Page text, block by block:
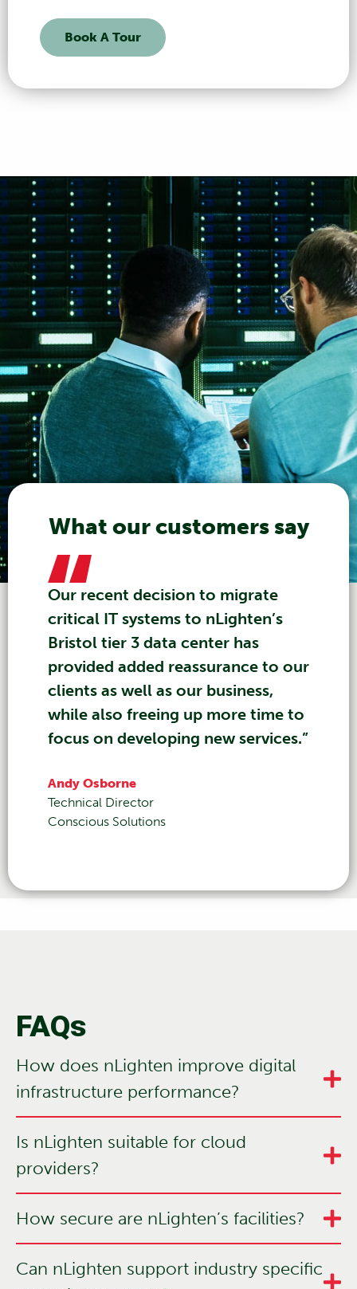
Book A Tour
What our customers say
Our recent decision to migrate
critical IT systems to nLighten’s
Bristol tier 3 data center has
provided added reassurance to our
clients as well as our business,
while also freeing up more time to
focus on developing new services.”
Andy Osborne
Technical Director
Conscious Solutions
FAQs
How does nLighten improve digital
infrastructure performance?
Is nLighten suitable for cloud
providers?
How secure are nLighten’s facilities?
Can nLighten support industry specific